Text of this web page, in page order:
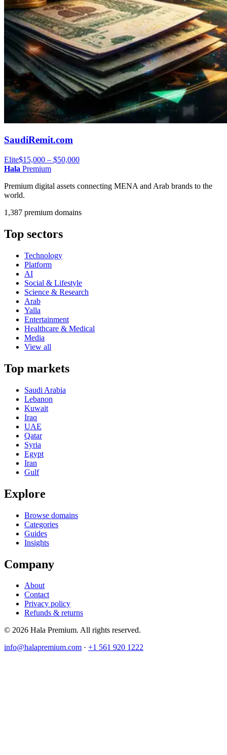
SaudiRemit.com
Elite$15,000 – $50,000
Hala Premium
Premium digital assets connecting MENA and Arab brands to the
world.
1,387 premium domains
Top sectors
Technology
Platform
AI
Social & Lifestyle
Science & Research
Arab
Yalla
Entertainment
Healthcare & Medical
Media
View all
Top markets
Saudi Arabia
Lebanon
Kuwait
Iraq
UAE
Qatar
Syria
Egypt
Iran
Gulf
Explore
Browse domains
Categories
Guides
Insights
Company
About
Contact
Privacy policy
Refunds & returns
© 2026 Hala Premium. All rights reserved.
info@halapremium.com · +1 561 920 1222